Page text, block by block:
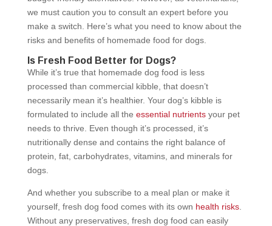
we must caution you to consult an expert before you
make a switch. Here’s what you need to know about the
risks and benefits of homemade food for dogs.
Is Fresh Food Better for Dogs?
While it’s true that homemade dog food is less
processed than commercial kibble, that doesn’t
necessarily mean it’s healthier. Your dog’s kibble is
formulated to include all the essential nutrientsyour pet
needs to thrive. Even though it’s processed, it’s
nutritionally dense and contains the right balance of
protein, fat, carbohydrates, vitamins, and minerals for
dogs.
And whether you subscribe to a meal plan or make it
yourself, fresh dog food comes with its own health risks.
Without any preservatives, fresh dog food can easily